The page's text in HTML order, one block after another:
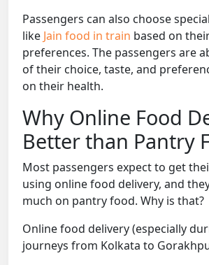
Passengers can also choose
like Jain food in train based on
preferences. The passengers are
of their choice, taste, and
on their health.
Why Online Food
Better than Pantry
Most passengers expect to get
using online food delivery, and
much on pantry food. Why is that?
Online food delivery (especially
journeys from Kolkata to